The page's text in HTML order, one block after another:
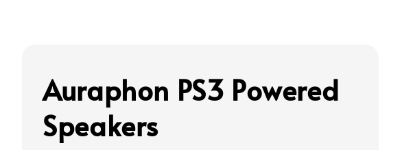
Auraphon PS3 Powered
Speakers